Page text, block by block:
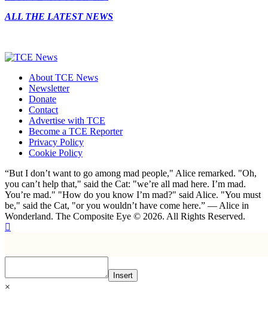
ALL THE LATEST NEWS
About TCE News
Newsletter
Donate
Contact
Advertise with TCE
Become a TCE Reporter
Privacy Policy
Cookie Policy
“But I don’t want to go among mad people," Alice remarked. "Oh,
you can’t help that," said the Cat: "we’re all mad here. I’m mad.
You’re mad." "How do you know I’m mad?" said Alice. "You must
be," said the Cat, "or you wouldn’t have come here.” ― Alice in
Wonderland. The Composite Eye © 2026. All Rights Reserved.
Insert
×